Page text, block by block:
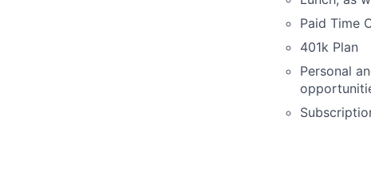
Paid Time
401k Plan
Personal